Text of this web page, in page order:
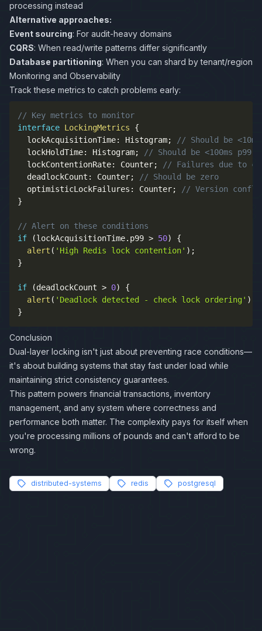
processing instead
Alternative approaches:
Event sourcing: For audit-heavy domains
CQRS: When read/write patterns differ significantly
Database partitioning: When you can shard by tenant/region
Monitoring and Observability
Track these metrics to catch problems early:
// Key metrics to monitor
interface LockingMetrics
{
  lockAcquisitionTime
: Histogram;
// Should be
  lockHoldTime
: Histogram;
// Should be <100ms p99
  lockContentionRate
: Counter;
// Failures due to
  deadlockCount
: Counter;
// Should be zero
  optimisticLockFailures
: Counter;
// Version
}
// Alert on these conditions
if
(lockAcquisitionTime. p99 > 50)
{
alert ( 'High Redis lock contention' ) ;
}
if (deadlockCount > 0)
{
alert ( 'Deadlock detected - check lock ordering' )
}
Conclusion
Dual-layer locking isn't just about preventing race conditions—
it's about building systems that stay fast under load while
maintaining strict consistency guarantees.
This pattern powers financial transactions, inventory
management, and any system where correctness and
performance both matter. The complexity pays for itself when
you're processing millions of pounds and can't afford to be
wrong.
distributed-systems redis postgresql